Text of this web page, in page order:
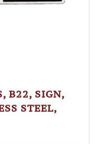
B22, SIGN,
STEEL,